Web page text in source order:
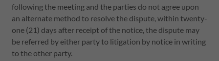
following the meeting and the parties do not agree upon
an alternate method to resolve the dispute, within twenty-
one (21) days after receipt of the notice, the dispute may
be referred by either party to litigation by notice in writing
to the other party.